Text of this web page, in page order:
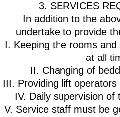
3. SERVICES
In addition to the
undertake to provide
I. Keeping the rooms
at all
II. Changing of
III. Providing lift
IV. Daily supervision of
V. Service staff must be